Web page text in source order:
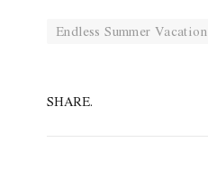
Endless Summer Vacation
SHARE.